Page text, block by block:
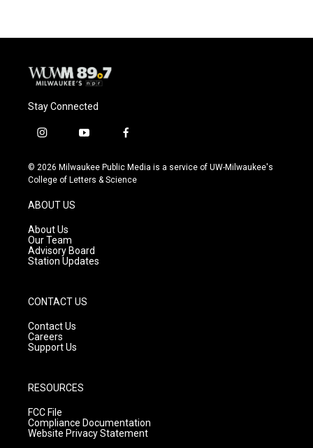
Stay Connected
i
s
t
g
r
a
m
y
u
t
f
c
e
© 2026 Milwaukee Public Media is a service of UW-Milwaukee's
College of Letters & Science
ABOUT US
About Us
Our Team
Advisory Board
Station Updates
CONTACT US
Contact Us
Careers
Support Us
RESOURCES
FCC File
Compliance Documentation
Website Privacy Statement